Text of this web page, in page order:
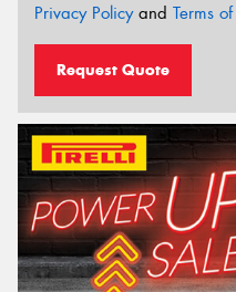
Privacy Policyand Terms
Request Quote